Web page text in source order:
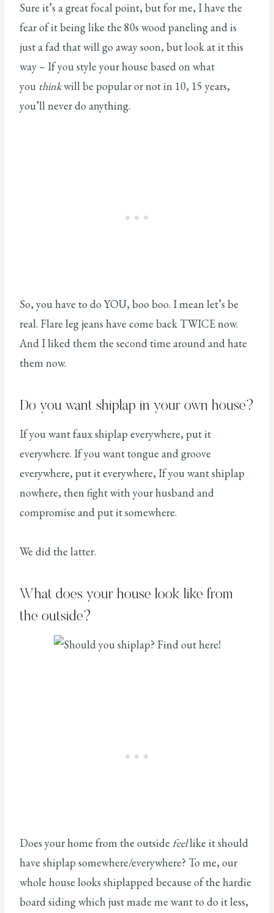
Sure it’s a great focal point, but for me, I have the
fear of it being like the 80s wood paneling and is
just a fad that will go away soon, but look at it this
way – If you style your house based on what
you thinkwill be popular or not in 10, 15 years,
you’ll never do anything.
So, you have to do YOU, boo boo. I mean let’s be
real. Flare leg jeans have come back TWICE now.
And I liked them the second time around and hate
them now.
Do you want shiplap in your own house?
If you want faux shiplap everywhere, put it
everywhere. If you want tongue and groove
everywhere, put it everywhere, If you want shiplap
nowhere, then fight with your husband and
compromise and put it somewhere.
We did the latter.
What does your house look like from
the outside?
Does your home from the outside feellike it should
have shiplap somewhere/everywhere? To me, our
whole house looks shiplapped because of the hardie
board siding which just made me want to do it less,